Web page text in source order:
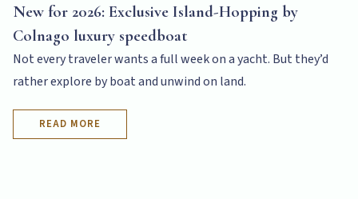
New for 2026: Exclusive Island-Hopping by
Colnago luxury speedboat
Not every traveler wants a full week on a yacht. But they’d
rather explore by boat and unwind on land.
READ MORE